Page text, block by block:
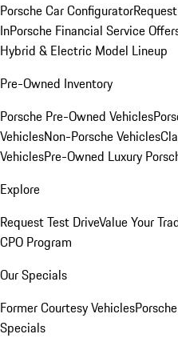
Porsche Car Configurator
InPorsche Financial Service
Hybrid & Electric Model Lineup
Pre-Owned Inventory
Porsche Pre-Owned Vehicles
VehiclesNon-Porsche Vehicles
VehiclesPre-Owned Luxury
Explore
Request Test DriveValue Your
CPO Program
Our Specials
Former Courtesy Vehicles
Specials